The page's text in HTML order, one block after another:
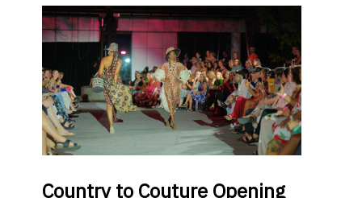
Countryto Couture Opening